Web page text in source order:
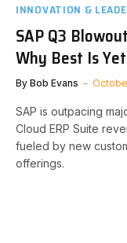
INNOVATION &
SAP Q3
Why Best Is
By Bob Evans
SAP is outpacing
Cloud ERP Suite
fueled by new
offerings.